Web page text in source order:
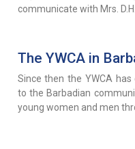
communicate with Mrs.
The YWCA in
Since then the YWCA
to the Barbadian
young women and men